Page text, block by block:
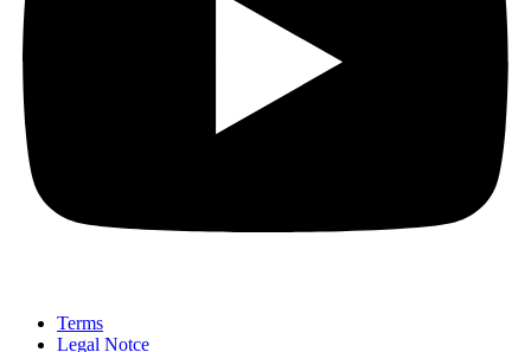
Terms
Legal Notce